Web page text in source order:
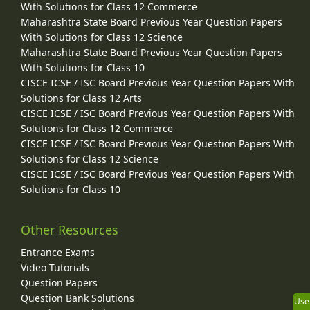
With Solutions for Class 12 Commerce
Maharashtra State Board Previous Year Question Papers
With Solutions for Class 12 Science
Maharashtra State Board Previous Year Question Papers
With Solutions for Class 10
CISCE ICSE / ISC Board Previous Year Question Papers With
Solutions for Class 12 Arts
CISCE ICSE / ISC Board Previous Year Question Papers With
Solutions for Class 12 Commerce
CISCE ICSE / ISC Board Previous Year Question Papers With
Solutions for Class 12 Science
CISCE ICSE / ISC Board Previous Year Question Papers With
Solutions for Class 10
Other Resources
Entrance Exams
Video Tutorials
Question Papers
Question Bank Solutions
Use